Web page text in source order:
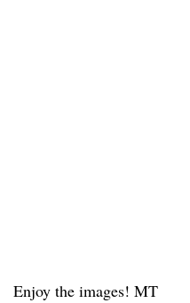
Enjoy the images! MT